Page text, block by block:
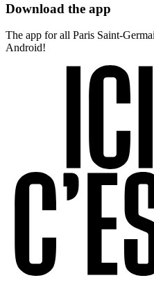
Download the app
The app for all Paris Saint-
Android!